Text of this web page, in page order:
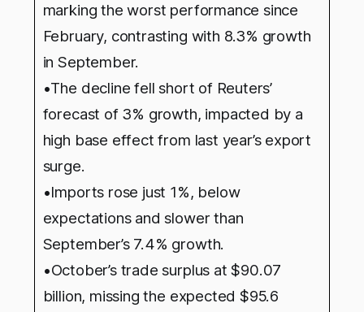
marking the worst performance since
February, contrasting with 8.3% growth
in September.
•The decline fell short of Reuters’
forecast of 3% growth, impacted by a
high base effect from last year’s export
surge.
•Imports rose just 1%, below
expectations and slower than
September’s 7.4% growth.
•October’s trade surplus at $90.07
billion, missing the expected $95.6